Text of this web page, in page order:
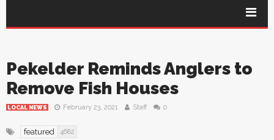
Pekelder Reminds Anglers to
Remove Fish Houses
LOCAL NEWS February 23, 2021 Staff 0
featured 4682